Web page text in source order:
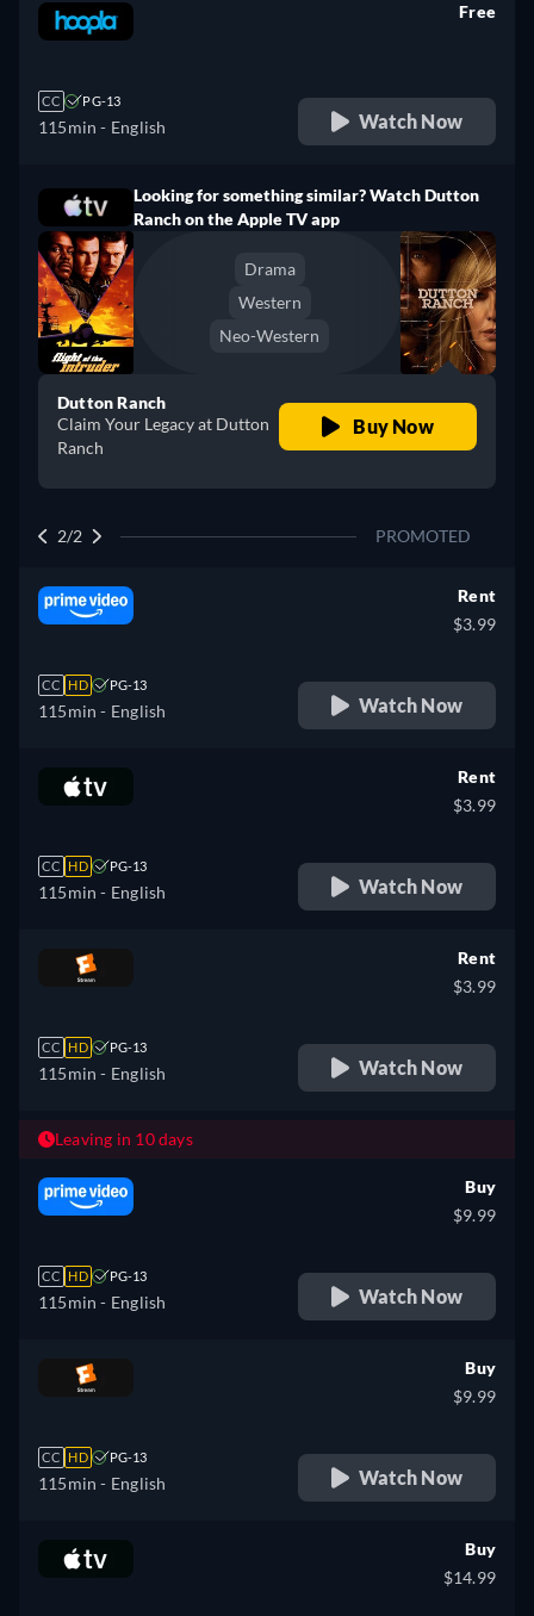
CC PG-13
115min - English
Free
Watch Now
Looking for something similar? Watch Dutton
Ranch on the Apple TV app
Drama
Western
Neo-Western
Dutton Ranch
Claim Your Legacy at Dutton
Ranch
Buy Now
2/2 PROMOTED
CC HD PG-13
115min - English
Rent
$3.99
Watch Now
CC HD PG-13
115min - English
Rent
$3.99
Watch Now
CC HD PG-13
115min - English
Rent
$3.99
Watch Now
Leaving in 10 days
CC HD PG-13
115min - English
Buy
$9.99
Watch Now
CC HD PG-13
115min - English
Buy
$9.99
Watch Now
Buy
$14.99